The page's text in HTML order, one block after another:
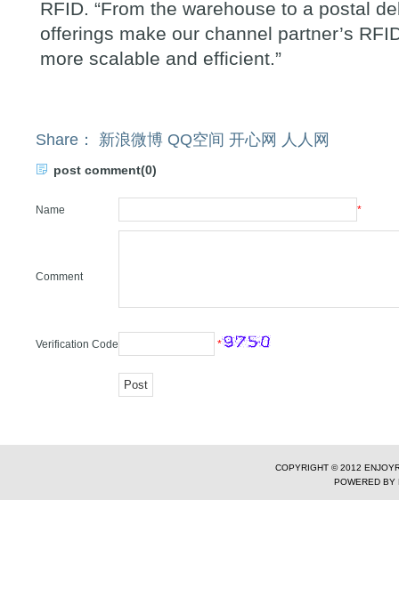
RFID. “From the warehouse to a postal
offerings make our channel partner’s
more scalable and efficient.”
Share： 新浪微博 QQ空间 开心网 人人网
post comment(0)
Name *
Comment
Verification Code *
COPYRIGHT © 2012
POWERED BY